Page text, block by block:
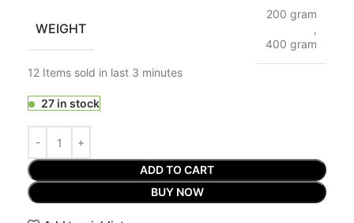
WEIGHT
200 gram
,
400 gram
12 Items sold in last 3 minutes
27 in stock
ADD TO CART
BUY NOW